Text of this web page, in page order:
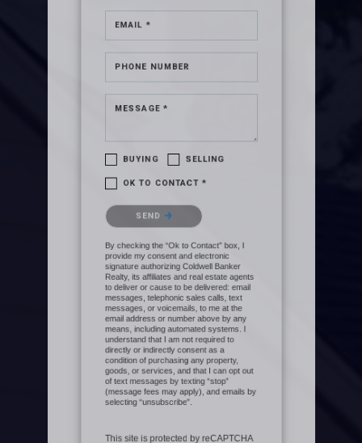
PHONE NUMBER
MESSAGE *
BUYING SELLING
OK TO CONTACT *
Please confirm that you are not a
robot.
By checking the “Ok to Contact” box, I
provide my consent and electronic
signature authorizing Coldwell Banker
Realty, its affiliates and real estate agents
to deliver or cause to be delivered: email
messages, telephonic sales calls, text
messages, or voicemails, to me at the
email address or number above by any
means, including automated systems. I
understand that I am not required to
directly or indirectly consent as a
condition of purchasing any property,
goods, or services, and that I can opt out
of text messages by texting “stop”